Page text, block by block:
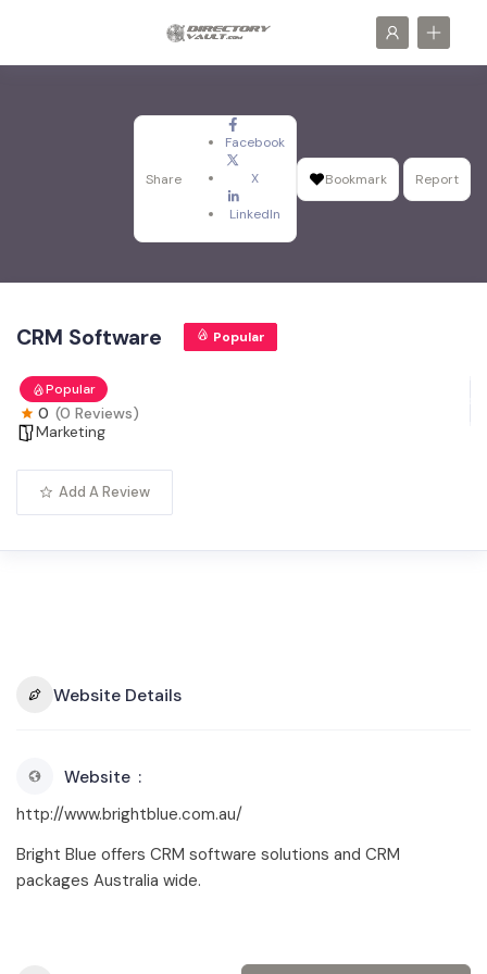
Share
Facebook
X
LinkedIn
Bookmark Report
CRM Software Popular
Popular
0 (0 Reviews)
Marketing
Add A Review
Website Details
Website
http://www.brightblue.com.au/
Bright Blue offers CRM software solutions and CRM
packages Australia wide.